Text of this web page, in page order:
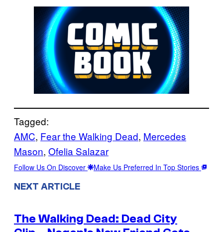
Tagged:
AMC, Fear the Walking Dead, Mercedes
Mason, Ofelia Salazar
Follow Us On Discover Make Us Preferred In Top Stories
NEXT ARTICLE
The Walking Dead: Dead City